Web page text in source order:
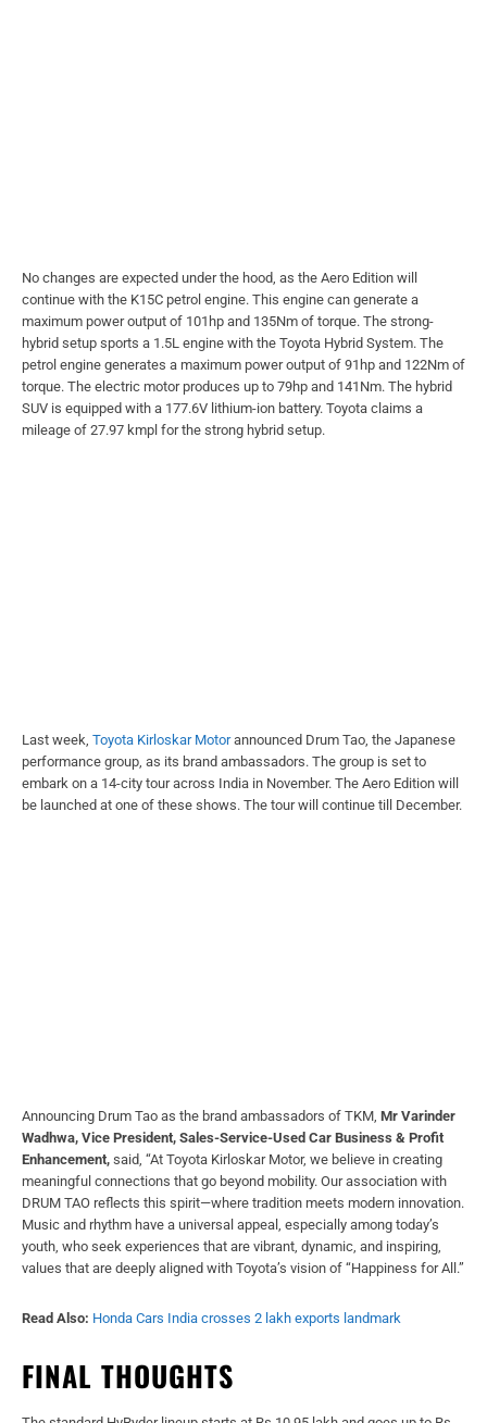
No changes are expected under the hood, as the Aero Edition will
continue with the K15C petrol engine. This engine can generate a
maximum power output of 101hp and 135Nm of torque. The strong-
hybrid setup sports a 1.5L engine with the Toyota Hybrid System. The
petrol engine generates a maximum power output of 91hp and 122Nm of
torque. The electric motor produces up to 79hp and 141Nm. The hybrid
SUV is equipped with a 177.6V lithium-ion battery. Toyota claims a
mileage of 27.97 kmpl for the strong hybrid setup.
Last week, Toyota Kirloskar Motorannounced Drum Tao, the Japanese
performance group, as its brand ambassadors. The group is set to
embark on a 14-city tour across India in November. The Aero Edition will
be launched at one of these shows. The tour will continue till December.
Announcing Drum Tao as the brand ambassadors of TKM, Mr Varinder
Wadhwa, Vice President, Sales-Service-Used Car Business & Profit
Enhancement, said, “At Toyota Kirloskar Motor, we believe in creating
meaningful connections that go beyond mobility. Our association with
DRUM TAO reflects this spirit—where tradition meets modern innovation.
Music and rhythm have a universal appeal, especially among today’s
youth, who seek experiences that are vibrant, dynamic, and inspiring,
values that are deeply aligned with Toyota’s vision of “Happiness for All.”
Read Also: Honda Cars India crosses 2 lakh exports landmark
FINAL THOUGHTS